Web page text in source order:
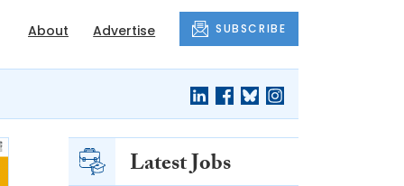
About Advertise SUBSCRIBE
Latest Jobs